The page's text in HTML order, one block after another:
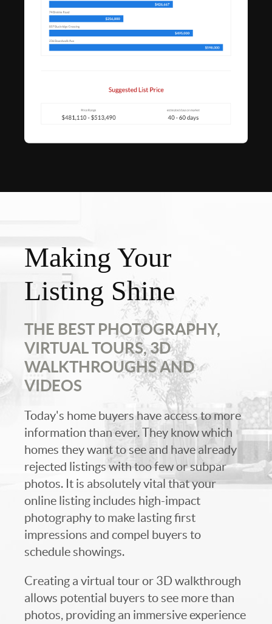
Making Your
Listing Shine
THE BEST PHOTOGRAPHY,
VIRTUAL TOURS, 3D
WALKTHROUGHS AND
VIDEOS
Today's home buyers have access to more
information than ever. They know which
homes they want to see and have already
rejected listings with too few or subpar
photos. It is absolutely vital that your
online listing includes high-impact
photography to make lasting first
impressions and compel buyers to
schedule showings.
Creating a virtual tour or 3D walkthrough
allows potential buyers to see more than
photos, providing an immersive experience